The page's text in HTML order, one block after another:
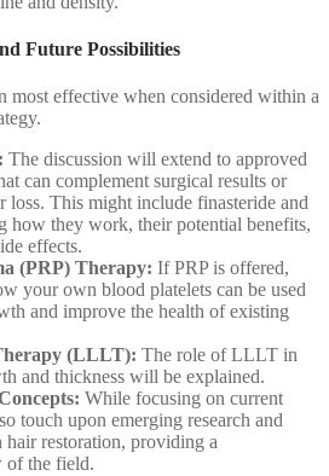
Future Possibilities
most effective when considered within a
The discussion will extend to approved
can complement surgical results or
loss. This might include finasteride and
how they work, their potential benefits,
effects.
(PRP) Therapy: If PRP is offered,
your own blood platelets can be used
and improve the health of existing
(LLLT): The role of LLLT in
and thickness will be explained.
While focusing on current
touch upon emerging research and
restoration, providing a
of the field.